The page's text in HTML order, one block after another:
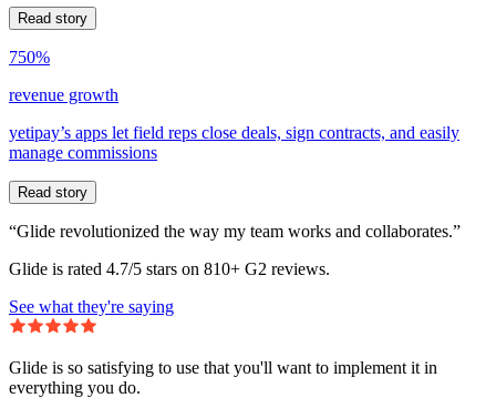
Read story
750%
revenue growth
yetipay’s apps let field reps close deals, sign contracts, and easily
manage commissions
Read story
“Glide revolutionized the way my team works and collaborates.”
Glide is rated 4.7/5 stars on 810+ G2 reviews.
See what they're saying
Glide is so satisfying to use that you'll want to implement it in
everything you do.